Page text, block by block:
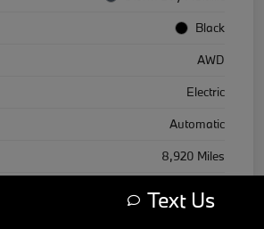
Black
AWD
Electric
Automatic
8,920 Miles
Text Us